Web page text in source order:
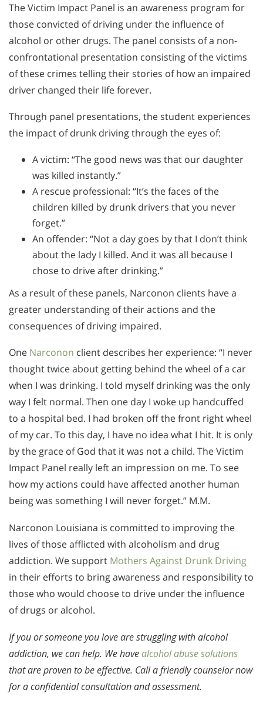
The Victim Impact Panel is an awareness program for
those convicted of driving under the influence of
alcohol or other drugs. The panel consists of a non-
confrontational presentation consisting of the victims
of these crimes telling their stories of how an impaired
driver changed their life forever.
Through panel presentations, the student experiences
the impact of drunk driving through the eyes of:
A victim: “The good news was that our daughter
was killed instantly.”
A rescue professional: “It’s the faces of the
children killed by drunk drivers that you never
forget.”
An offender: “Not a day goes by that I don’t think
about the lady I killed. And it was all because I
chose to drive after drinking.”
As a result of these panels, Narconon clients have a
greater understanding of their actions and the
consequences of driving impaired.
One Narconon client describes her experience: “I never
thought twice about getting behind the wheel of a car
when I was drinking. I told myself drinking was the only
way I felt normal. Then one day I woke up handcuffed
to a hospital bed. I had broken off the front right wheel
of my car. To this day, I have no idea what I hit. It is only
by the grace of God that it was not a child. The Victim
Impact Panel really left an impression on me. To see
how my actions could have affected another human
being was something I will never forget.” M.M.
Narconon Louisiana is committed to improving the
lives of those afflicted with alcoholism and drug
addiction. We support Mothers Against Drunk Driving
in their efforts to bring awareness and responsibility to
those who would choose to drive under the influence
of drugs or alcohol.
If you or someone you love are struggling with alcohol
addiction, we can help. We havealcohol abuse solutions
that are proven to be effective. Call a friendly counselor now
for a confidential consultation and assessment.